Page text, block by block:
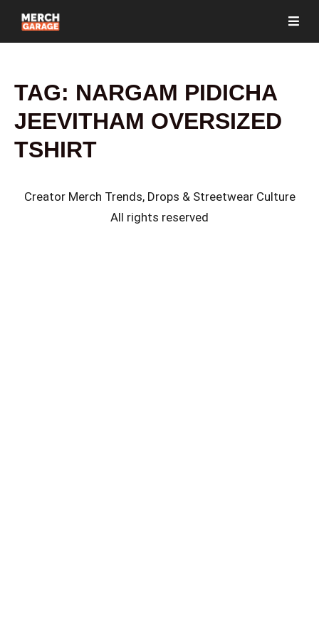
TAG: NARGAM PIDICHA
JEEVITHAM OVERSIZED
TSHIRT
Creator Merch Trends, Drops & Streetwear Culture
All rights reserved